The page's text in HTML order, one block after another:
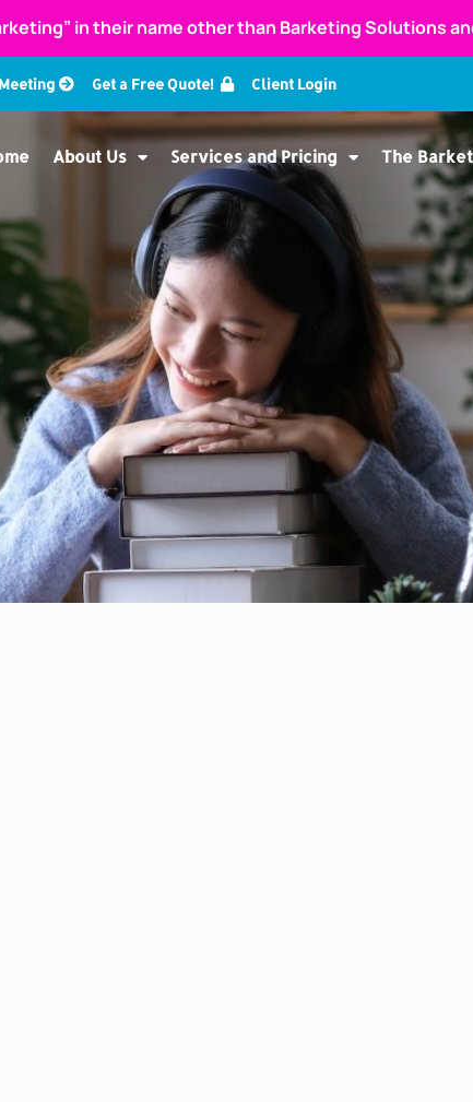
in their name other than Barketing Solutions
Get a Free Quote! Client Login
About Us Services and Pricing The